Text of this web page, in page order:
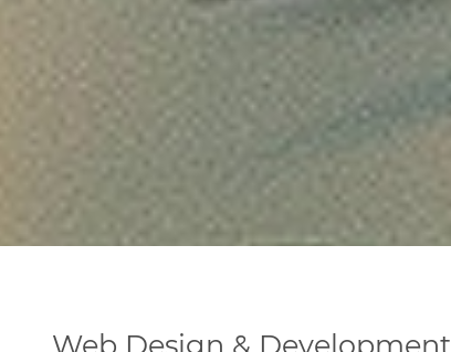
Web Design & Development